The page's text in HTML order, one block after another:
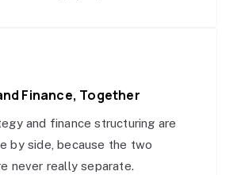
Finance, Together
and finance structuring are
by side, because the two
never really separate.